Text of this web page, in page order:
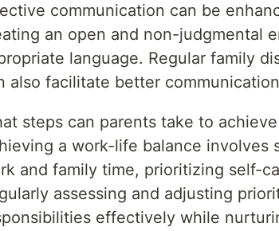
communication can be
an open and non-judgmental
language. Regular family
also facilitate better
steps can parents take to
a work-life balance involves
and family time, prioritizing self-
assessing and adjusting
effectively while